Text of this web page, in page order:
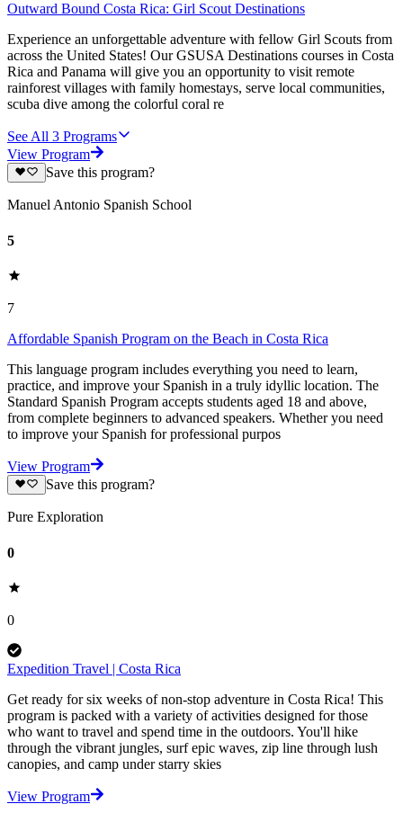
Outward Bound Costa Rica: Girl Scout Destinations
Experience an unforgettable adventure with fellow Girl Scouts from
across the United States! Our GSUSA Destinations courses in Costa
Rica and Panama will give you an opportunity to visit remote
rainforest villages with family homestays, serve local communities,
scuba dive among the colorful coral re
See All 3 Programs
View Program
Save this program?
Manuel Antonio Spanish School
5
7
Affordable Spanish Program on the Beach in Costa Rica
This language program includes everything you need to learn,
practice, and improve your Spanish in a truly idyllic location. The
Standard Spanish Program accepts students aged 18 and above,
from complete beginners to advanced speakers. Whether you need
to improve your Spanish for professional purpos
View Program
Save this program?
Pure Exploration
0
0
Expedition Travel | Costa Rica
Get ready for six weeks of non-stop adventure in Costa Rica! This
program is packed with a variety of activities designed for those
who want to travel and spend time in the outdoors. You'll hike
through the vibrant jungles, surf epic waves, zip line through lush
canopies, and camp under starry skies
View Program